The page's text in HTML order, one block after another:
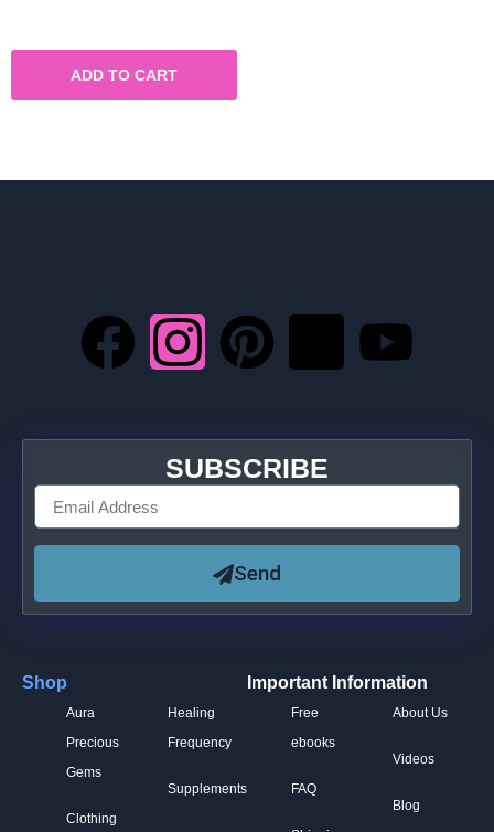
ADD TO CART
Shop
Aura
Precious
Gems
Clothing
Healing
Frequency
Supplements
Important Information
Free
ebooks
FAQ
About Us
Videos
Blog
SUBSCRIBE
Send